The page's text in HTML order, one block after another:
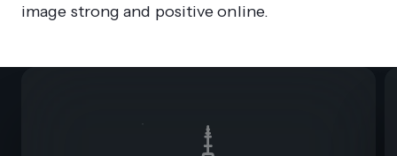
image strong and positive online.